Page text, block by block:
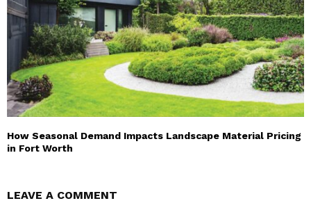
How Seasonal Demand Impacts Landscape Material Pricing
in Fort Worth
LEAVE A COMMENT